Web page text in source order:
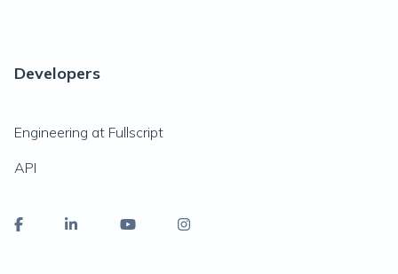
Developers
Engineering at Fullscript
API